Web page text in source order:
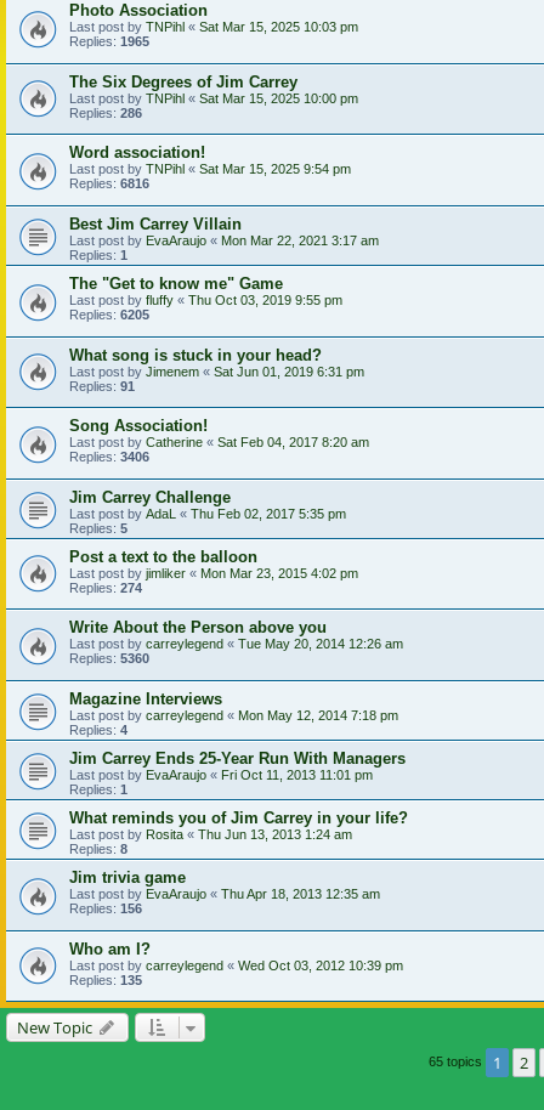
Photo Association
Last post by TNPihl « Sat Mar 15, 2025 10:03 pm
Replies: 1965
The Six Degrees of Jim Carrey
Last post by TNPihl « Sat Mar 15, 2025 10:00 pm
Replies: 286
Word association!
Last post by TNPihl « Sat Mar 15, 2025 9:54 pm
Replies: 6816
Best Jim Carrey Villain
Last post by EvaAraujo « Mon Mar 22, 2021 3:17 am
Replies: 1
The "Get to know me" Game
Last post by fluffy « Thu Oct 03, 2019 9:55 pm
Replies: 6205
What song is stuck in your head?
Last post by Jimenem « Sat Jun 01, 2019 6:31 pm
Replies: 91
Song Association!
Last post by Catherine « Sat Feb 04, 2017 8:20 am
Replies: 3406
Jim Carrey Challenge
Last post by AdaL « Thu Feb 02, 2017 5:35 pm
Replies: 5
Post a text to the balloon
Last post by jimliker « Mon Mar 23, 2015 4:02 pm
Replies: 274
Write About the Person above you
Last post by carreylegend « Tue May 20, 2014 12:26 am
Replies: 5360
Magazine Interviews
Last post by carreylegend « Mon May 12, 2014 7:18 pm
Replies: 4
Jim Carrey Ends 25-Year Run With Managers
Last post by EvaAraujo « Fri Oct 11, 2013 11:01 pm
Replies: 1
What reminds you of Jim Carrey in your life?
Last post by Rosita « Thu Jun 13, 2013 1:24 am
Replies: 8
Jim trivia game
Last post by EvaAraujo « Thu Apr 18, 2013 12:35 am
Replies: 156
Who am I?
Last post by carreylegend « Wed Oct 03, 2012 10:39 pm
Replies: 135
New Topic
65 topics 1 2